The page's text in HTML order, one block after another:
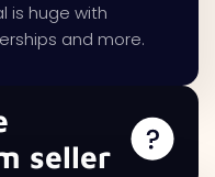
is huge with
and more.
seller